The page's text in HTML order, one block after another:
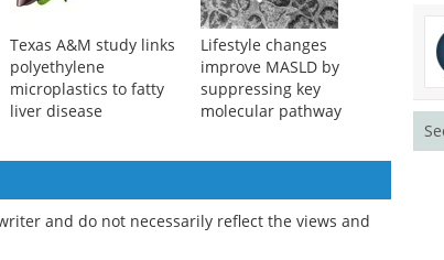
Texas A&M study links
polyethylene
microplastics to fatty
liver disease
Lifestyle changes
improve MASLD by
suppressing key
molecular pathway
and do not necessarily reflect the views and